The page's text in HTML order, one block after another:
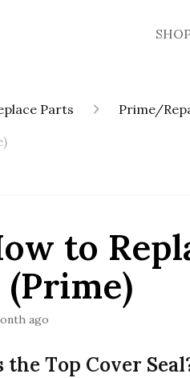
Parts
Prime/
to
(Prime)
ago
the Top Cover